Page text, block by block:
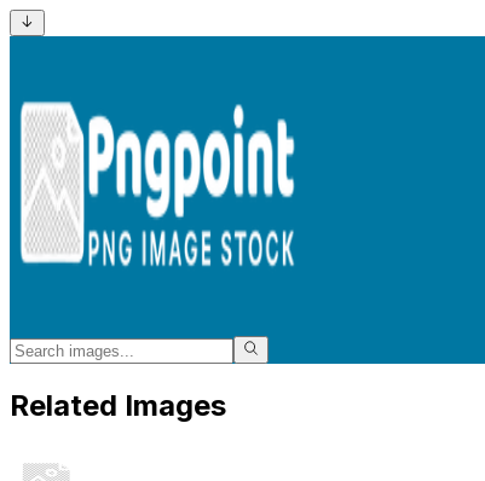
Related Images